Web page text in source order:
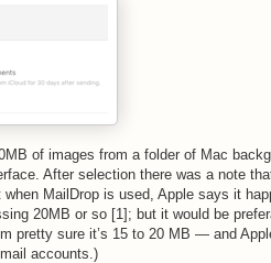
of images from a folder of Mac
After selection there was a note
MailDrop is used, Apple says it
20MB or so [1]; but it would be
pretty sure it’s 15 to 20 MB — and
accounts.)